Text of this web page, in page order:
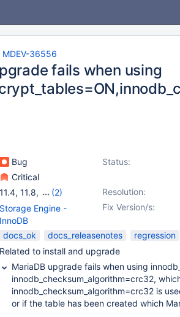
MDEV-36556
fails when using
Bug Status:
Critical
Resolution:
11.4, 11.8,
(2)
12.1(EOL), 12.2(EOL) Fix Version/s:
Storage Engine -
InnoDB
docs_ok docs_releasenotes
regression
Related to install and upgrade
MariaDB upgrade fails when using
innodb_checksum_algorithm=crc32,
innodb_checksum_algorithm=crc32 is
or if the table has been created which